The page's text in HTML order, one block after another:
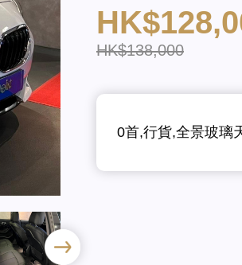
HK$138,000
0首,行貨,全景玻璃